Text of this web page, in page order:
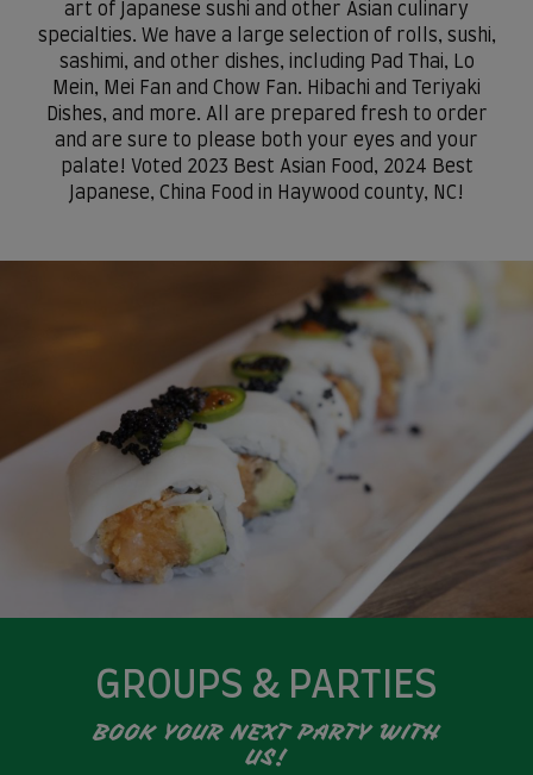
art of Japanese sushi and other Asian culinary
specialties. We have a large selection of rolls, sushi,
sashimi, and other dishes, including Pad Thai, Lo
Mein, Mei Fan and Chow Fan. Hibachi and Teriyaki
Dishes, and more. All are prepared fresh to order
and are sure to please both your eyes and your
palate! Voted 2023 Best Asian Food, 2024 Best
Japanese, China Food in Haywood county, NC!
GROUPS & PARTIES
BOOK YOUR NEXT PARTY WITH
US!